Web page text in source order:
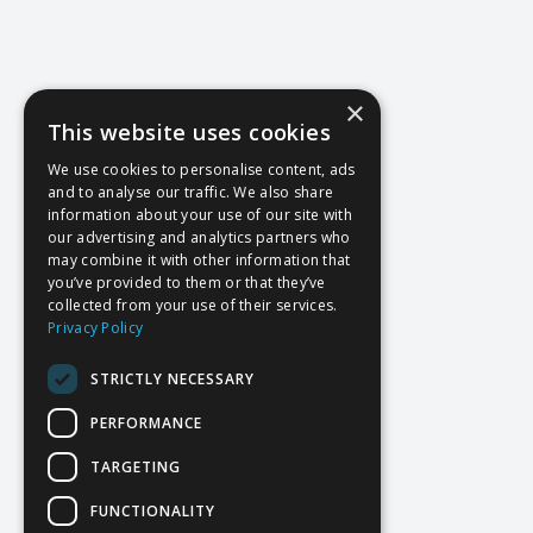
×
This website uses cookies
We use cookies to personalise content, ads
and to analyse our traffic. We also share
information about your use of our site with
our advertising and analytics partners who
may combine it with other information that
you’ve provided to them or that they’ve
collected from your use of their services.
Privacy Policy
STRICTLY NECESSARY
PERFORMANCE
TARGETING
FUNCTIONALITY